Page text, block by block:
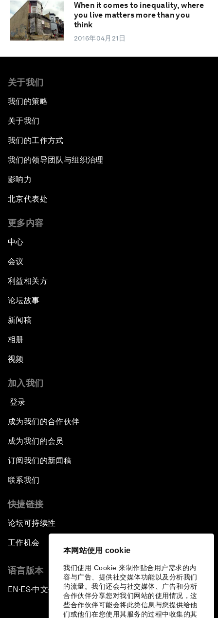
本网站使用 cookie
我们使用 Cookie 来制作贴合用户需求的内
容与广告、提供社交媒体功能以及分析我们
的流量。我们还会与社交媒体、广告和分析
合作伙伴分享您对我们网站的使用情况，这
些合作伙伴可能会将此类信息与您提供给他
们或他们在您使用其服务的过程中收集的其
When it comes to inequality, where
you live matters more than you
think
2016年04月21日
关于我们
我们的策略
关于我们
我们的工作方式
我们的领导团队与组织治理
影响力
北京代表处
更多内容
中心
会议
利益相关方
论坛故事
新闻稿
相册
视频
加入我们
登录
成为我们的合作伙伴
成为我们的会员
订阅我们的新闻稿
联系我们
快捷链接
论坛可持续性
工作机会
语言版本
EN ▪ ES▪中文▪ 日本語